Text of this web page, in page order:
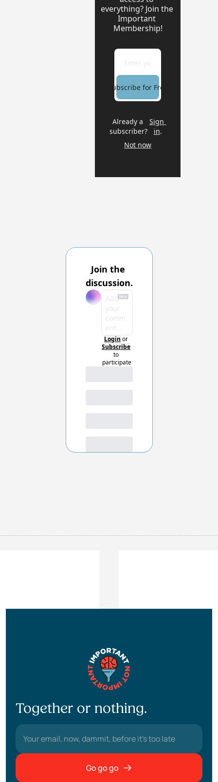
everything? Join the
Important
Membership!
Subscribe for Free
Already a
subscriber?
Sign
in.
Not now
Join the
discussion.
Login or
Subscribe
to
participate
Together or nothing.
Go go go